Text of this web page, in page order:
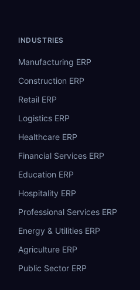
INDUSTRIES
Manufacturing ERP
Construction ERP
Retail ERP
Logistics ERP
Healthcare ERP
Financial Services ERP
Education ERP
Hospitality ERP
Professional Services ERP
Energy & Utilities ERP
Agriculture ERP
Public Sector ERP